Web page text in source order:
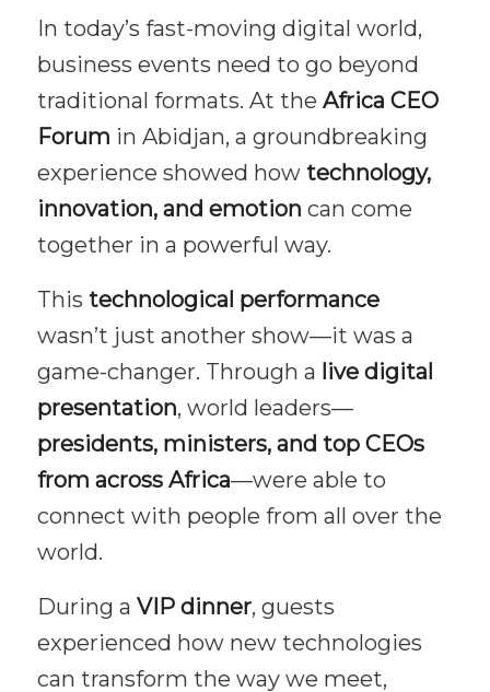
In today’s fast-moving digital world,
business events need to go beyond
traditional formats. At the Africa CEO
Forum in Abidjan, a groundbreaking
experience showed how technology,
innovation, and emotion can come
together in a powerful way.
This technological performance
wasn’t just another show—it was a
game-changer. Through a live digital
presentation, world leaders—
presidents, ministers, and top CEOs
from across Africa—were able to
connect with people from all over the
world.
During a VIP dinner, guests
experienced how new technologies
can transform the way we meet,